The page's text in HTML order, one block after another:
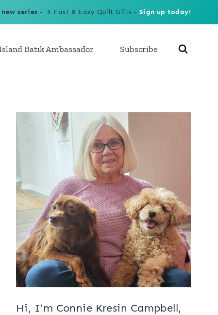
series - 5 Fast & Easy Quilt Gifts - Sign up today!
Batik Ambassador Subscribe
Hi, I’m Connie Kresin Campbell,